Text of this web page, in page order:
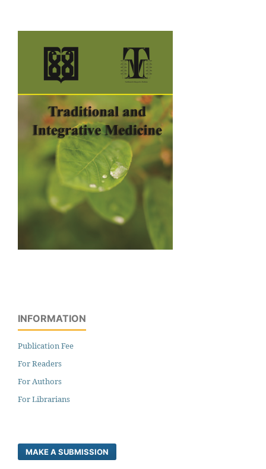
INFORMATION
Publication Fee
For Readers
For Authors
For Librarians
MAKE A SUBMISSION